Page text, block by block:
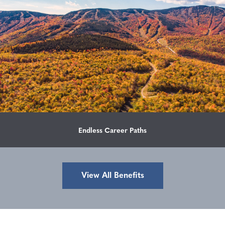
Endless Career Paths
View All Benefits